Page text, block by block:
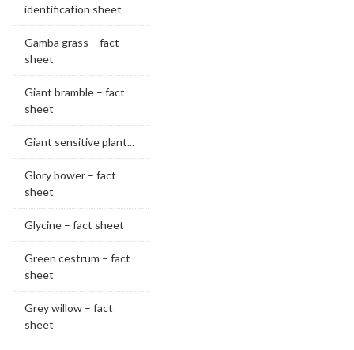
identification sheet
Gamba grass – fact
sheet
Giant bramble – fact
sheet
Giant sensitive plant...
Glory bower – fact
sheet
Glycine – fact sheet
Green cestrum – fact
sheet
Grey willow – fact
sheet